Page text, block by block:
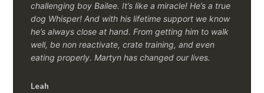
challenging boy Bailee. It’s like a miracle! He’s a true
dog Whisper! And with his lifetime support we know
he’s always close at hand. From getting him to walk
well, be non reactivate, crate training, and even
eating properly. Martyn has changed our lives.
Leah